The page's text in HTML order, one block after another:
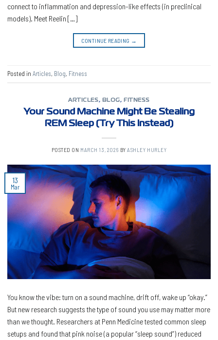
connect to inflammation and depression-like effects (in preclinical
models). Meet Reelin […]
CONTINUE READING →
Posted in Articles, Blog, Fitness
ARTICLES, BLOG, FITNESS
Your Sound Machine Might Be Stealing
REM Sleep (Try This Instead)
POSTED ON MARCH 13, 2026 BYASHLEY HURLEY
13
Mar
You know the vibe: turn on a sound machine, drift off, wake up “okay.”
But new research suggests the type of sound you use may matter more
than we thought. Researchers at Penn Medicine tested common sleep
setups and found that pink noise (a popular “sleep sound”) reduced